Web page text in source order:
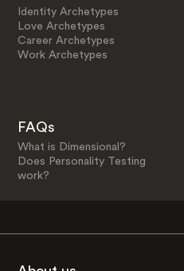
Identity Archetypes
Love Archetypes
Career Archetypes
Work Archetypes
FAQs
What is Dimensional?
Does Personality Testing
work?